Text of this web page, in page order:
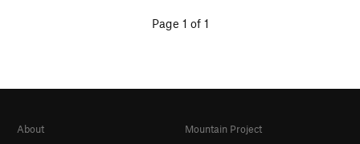
Page 1 of 1
About
Mountain Project